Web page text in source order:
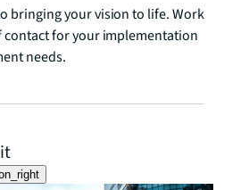
bringing your vision to life. Work
for your implementation
needs.